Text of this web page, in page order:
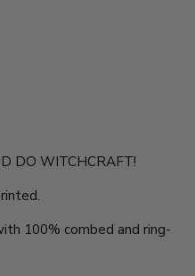
DO WITCHCRAFT!
100% combed and ring-